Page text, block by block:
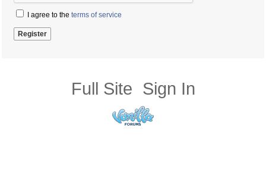
I agree to the terms of service
Full Site Sign In